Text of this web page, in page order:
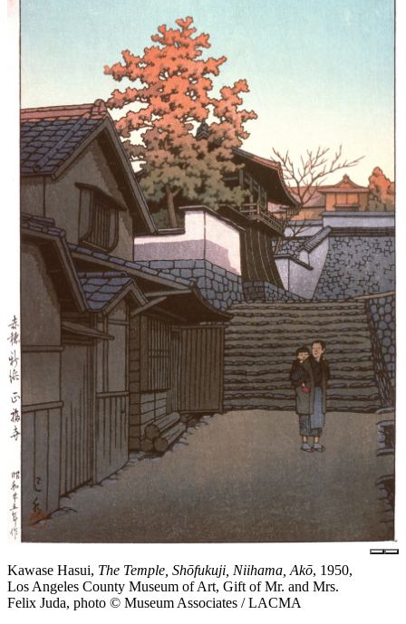
Kawase Hasui, The Temple, Shōfukuji, Niihama, Akō, 1950,
Los Angeles County Museum of Art, Gift of Mr. and Mrs.
Felix Juda, photo © Museum Associates / LACMA